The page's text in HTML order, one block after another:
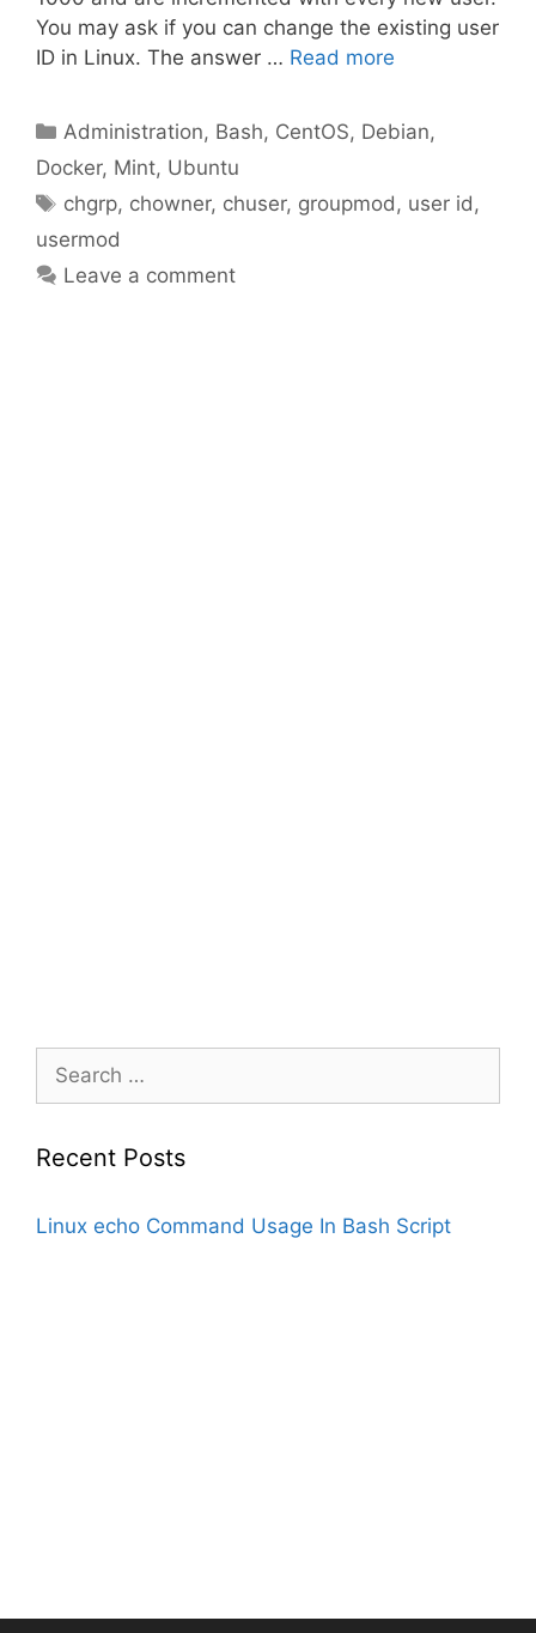
You may ask if you can change the existing user
ID in Linux. The answer … Read more
Categories
Administration, Bash, CentOS, Debian,
Docker, Mint, Ubuntu
Tags
chgrp, chowner, chuser, groupmod , user id ,
usermod
Leave a comment
for:
Recent Posts
Linux echo Command Usage In Bash Script